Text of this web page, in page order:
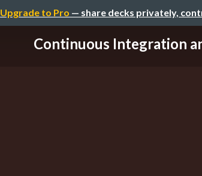
Upgrade to Pro — share decks privately,
Continuous Integration